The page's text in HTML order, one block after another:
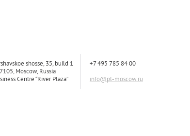
shosse, 35, build 1
Moscow, Russia
Centre “River Plaza”
+7 495 785 84 00
info@pt-moscow.ru